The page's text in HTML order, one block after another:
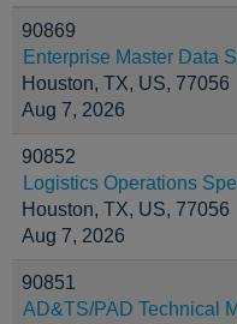
90869
Enterprise Master Data
Houston, TX, US, 77056
Aug 7, 2026
90852
Logistics Operations
Houston, TX, US, 77056
Aug 7, 2026
90851
AD&TS/PAD Technical